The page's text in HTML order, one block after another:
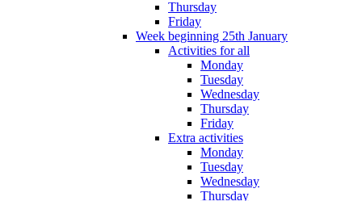
Thursday
Friday
Week beginning 25th January
Activities for all
Monday
Tuesday
Wednesday
Thursday
Friday
Extra activities
Monday
Tuesday
Wednesday
Thursday